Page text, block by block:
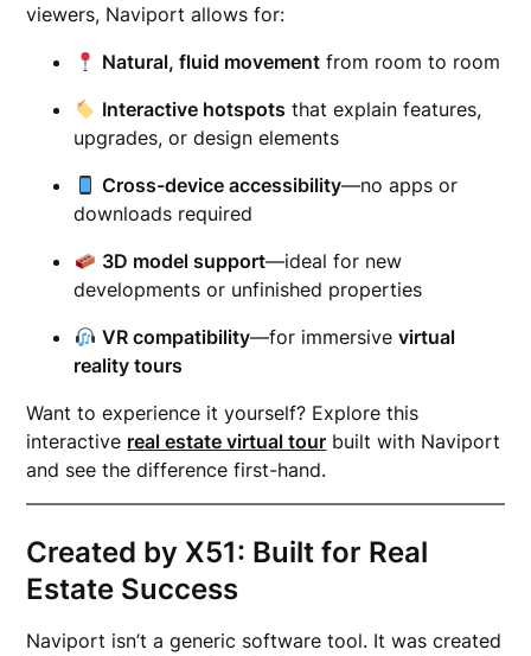
viewers, Naviport allows for:
Natural, fluid movementfrom room to room
Interactive hotspots that explain features,
upgrades, or design elements
Cross-device accessibility—no apps or
downloads required
3D model support—ideal for new
developments or unfinished properties
VR compatibility—for immersive virtual
reality tours
Want to experience it yourself? Explore this
interactive real estate virtual tour built with Naviport
and see the difference first-hand.
Created by X51: Built for Real
Estate Success
Naviport isn’t a generic software tool. It was created